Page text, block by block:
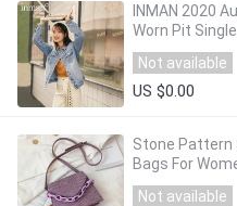
INMAN 2020
Worn Pit
Sleeved
Not available
US $0.00
Stone Pattern
Bags For Women 2020
Female Travel
Not available